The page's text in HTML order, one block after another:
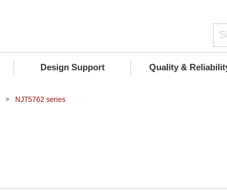
Design Support Quality &
NJT5762 series